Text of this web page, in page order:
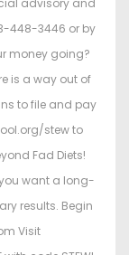
advisory and
448-3446 or by
money going?
is a way out of
to file and pay
stew to
Fad Diets!
you want a long-
results. Begin
Visit